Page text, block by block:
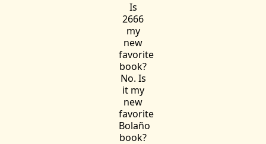
Is
2666
my
new
favorite
book?
No. Is
it my
new
favorite
Bolaño
book?